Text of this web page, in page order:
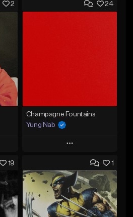
2 24
Champagne Fountains
Yung Nab
Play
Add to Queue
Add To Playlist
Like Beat
19 1